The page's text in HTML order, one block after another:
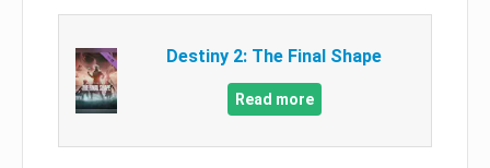
Destiny 2: The Final Shape
Read more